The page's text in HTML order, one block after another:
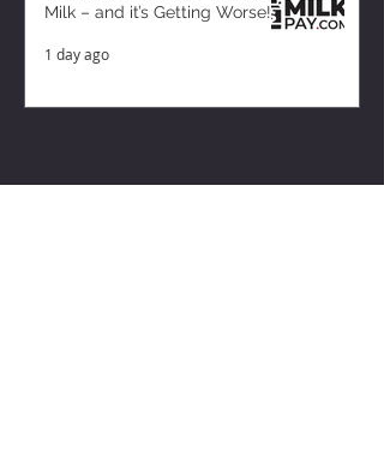
Milk – and it’s Getting Worse!
1 day ago